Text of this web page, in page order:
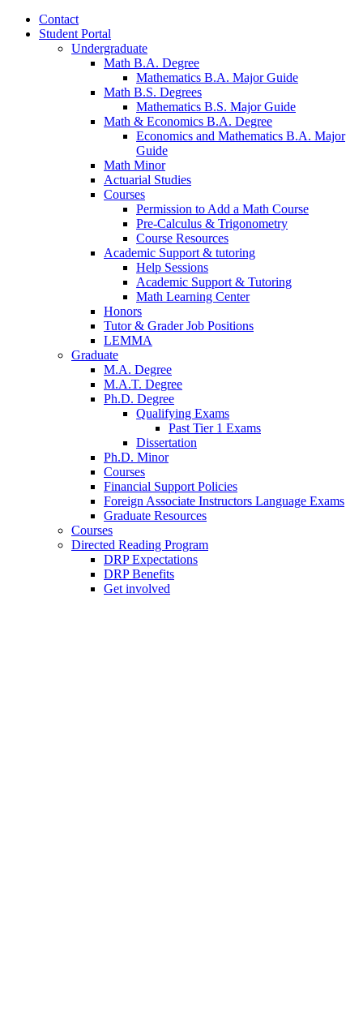
Contact
Student Portal
Undergraduate
Math B.A. Degree
Mathematics B.A. Major Guide
Math B.S. Degrees
Mathematics B.S. Major Guide
Math & Economics B.A. Degree
Economics and Mathematics B.A. Major
Guide
Math Minor
Actuarial Studies
Courses
Permission to Add a Math Course
Pre-Calculus & Trigonometry
Course Resources
Academic Support& tutoring
Help Sessions
Academic Support& Tutoring
Math Learning Center
Honors
Tutor& Grader Job Positions
LEMMA
Graduate
M.A. Degree
M.A.T. Degree
Ph.D. Degree
Qualifying Exams
Past Tier 1 Exams
Dissertation
Ph.D. Minor
Courses
Financial Support Policies
Foreign Associate Instructors Language Exams
Graduate Resources
Courses
Directed Reading Program
DRP Expectations
DRP Benefits
Get involved